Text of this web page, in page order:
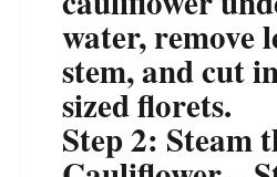
water, remove
stem, and cut
sized florets.
Step 2: Steam